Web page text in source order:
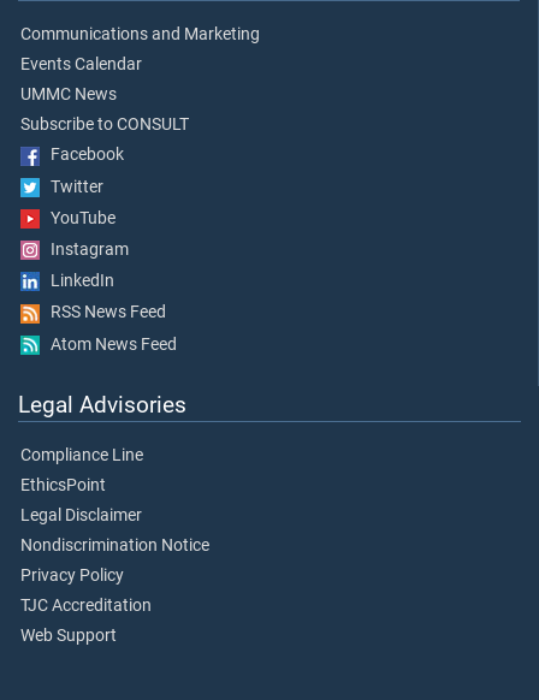
Communications and Marketing
Events Calendar
UMMC News
Subscribe to CONSULT
Facebook
Twitter
YouTube
Instagram
LinkedIn
RSS News Feed
Atom News Feed
Legal Advisories
Compliance Line
EthicsPoint
Legal Disclaimer
Nondiscrimination Notice
Privacy Policy
TJC Accreditation
Web Support